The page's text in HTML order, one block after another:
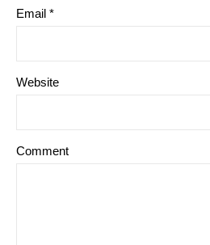
Email *
Website
Comment